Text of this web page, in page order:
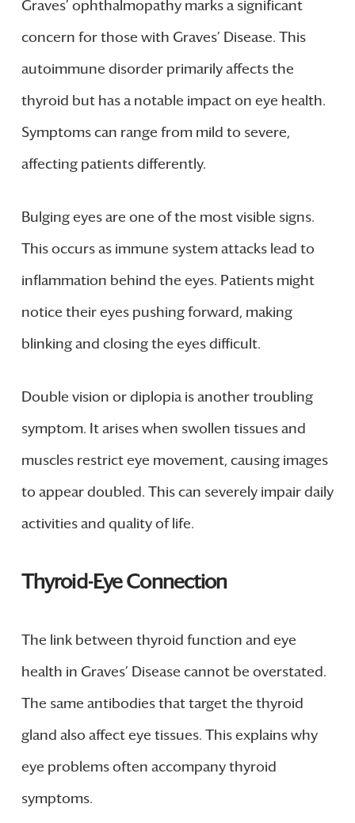
Graves’ ophthalmopathy marks a significant
concern for those with Graves’ Disease. This
autoimmune disorder primarily affects the
thyroid but has a notable impact on eye health.
Symptoms can range from mild to severe,
affecting patients differently.
Bulging eyes are one of the most visible signs.
This occurs as immune system attacks lead to
inflammation behind the eyes. Patients might
notice their eyes pushing forward, making
blinking and closing the eyes difficult.
Double vision or diplopia is another troubling
symptom. It arises when swollen tissues and
muscles restrict eye movement, causing images
to appear doubled. This can severely impair daily
activities and quality of life.
Thyroid-Eye Connection
The link between thyroid function and eye
health in Graves’ Disease cannot be overstated.
The same antibodies that target the thyroid
gland also affect eye tissues. This explains why
eye problems often accompany thyroid
symptoms.